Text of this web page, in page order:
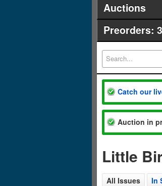
Auctions
Preorders:
Catch our
Auction in
Little
All Issues In